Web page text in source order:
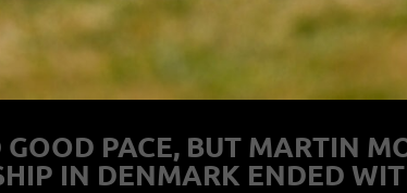
PACE, BUT MARTIN
IN DENMARK ENDED